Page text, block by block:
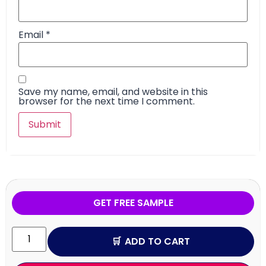
Email *
Save my name, email, and website in this
browser for the next time I comment.
GET FREE SAMPLE
ADD TO CART